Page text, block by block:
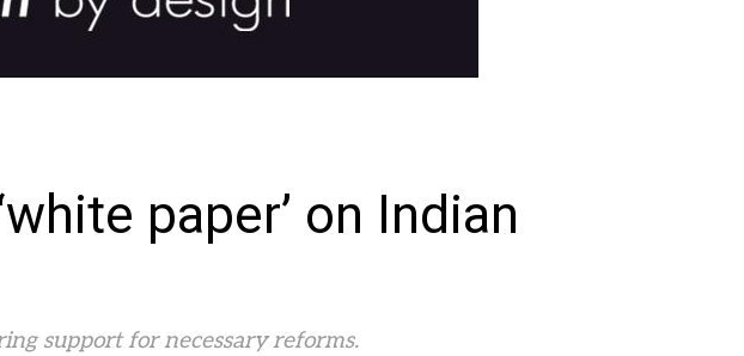
paper’ on Indian
support for necessary reforms.